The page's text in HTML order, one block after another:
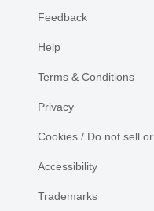
Feedback
Help
Terms & Conditions
Privacy
Cookies / Do not sell
Accessibility
Trademarks